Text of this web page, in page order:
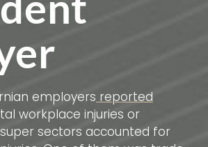
employers reported
workplace injuries or
super sectors accounted for